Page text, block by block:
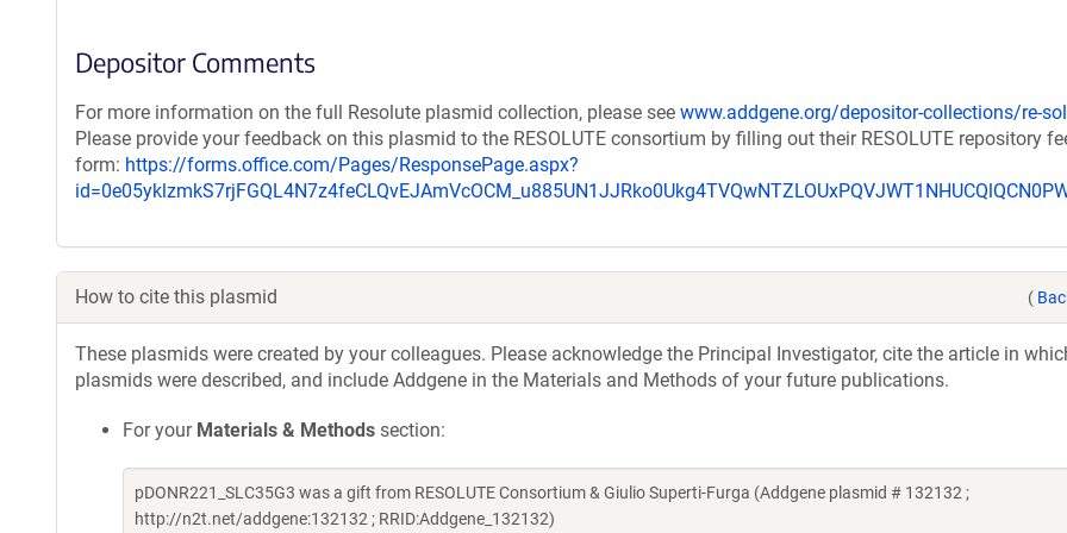
Depositor Comments
For more information on the full Resolute plasmid collection, please see www.addgene.org/depositor-collections/re-
Please provide your feedback on this plasmid to the RESOLUTE consortium by filling out their RESOLUTE repository
form: https://forms.office.com/Pages/ResponsePage.aspx?
How to cite this plasmid (
These plasmids were created by your colleagues. Please acknowledge the Principal Investigator, cite the article in
plasmids were described, and include Addgene in the Materials and Methods of your future publications.
For your Materials & Methods section:
pDONR221_SLC35G3 was a gift from RESOLUTE Consortium & Giulio Superti-Furga (Addgene plasmid # 132132 ;
http://n2t.net/addgene:132132 ; RRID:Addgene_132132)